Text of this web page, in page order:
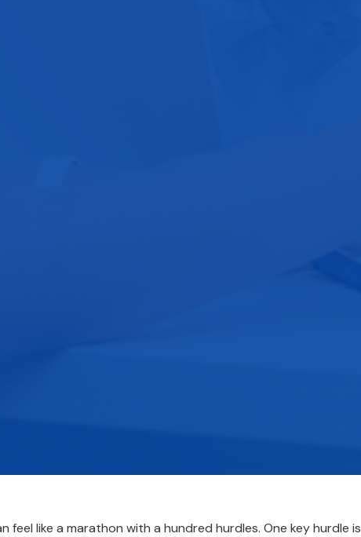
feel like a marathon with a hundred hurdles. One key hurdle is